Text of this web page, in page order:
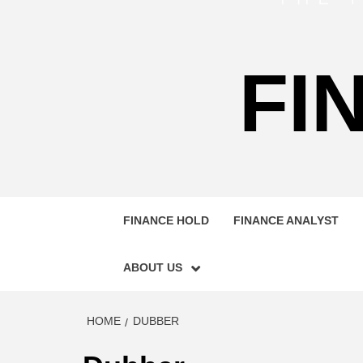
FINANCE HOLD FINANCE ANALYST
ABOUT US
HOME DUBBER